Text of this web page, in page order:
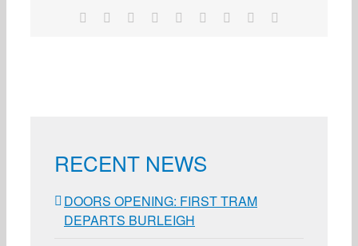
Facebook Reddit LinkedInWhatsApp
TumblrPinterest
RECENT NEWS
DOORS OPENING: FIRST TRAM
DEPARTS BURLEIGH